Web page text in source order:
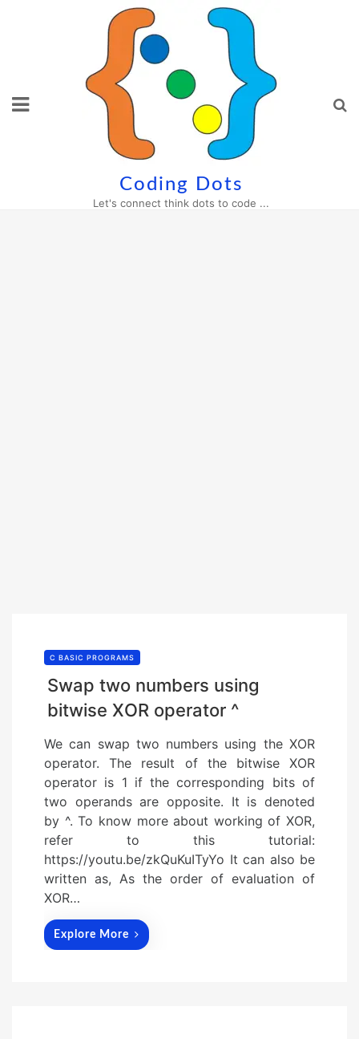
Coding Dots
Let's connect think dots to code ...
C BASIC PROGRAMS
Swap two numbers using
bitwise XOR operator ^
We can swap two numbers using the XOR
operator. The result of the bitwise XOR
operator is 1 if the corresponding bits of
two operands are opposite. It is denoted
by ^. To know more about working of XOR,
refer to this tutorial:
https://youtu.be/zkQuKuITyYo It can also be
written as, As the order of evaluation of
XOR…
Explore More